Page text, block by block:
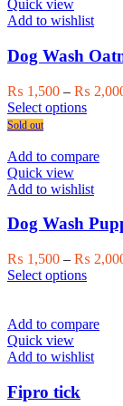
The
may
be
on
the
Quick view
Add to wishlist
Dog Wash
₨ 1,500 – ₨
Select optionsThis
The
may
on
the
page
Sold out
Add to compare
Quick view
Add to wishlist
Dog Wash
₨ 1,500 – ₨
Select optionsThis
The
Add to compare
Quick view
Add to wishlist
Fipro tick